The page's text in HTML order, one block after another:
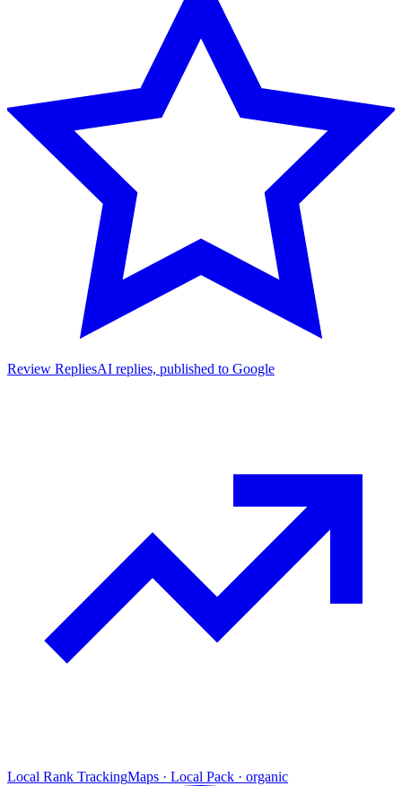
Review RepliesAI replies, published to Google
Local Rank TrackingMaps · Local Pack · organic